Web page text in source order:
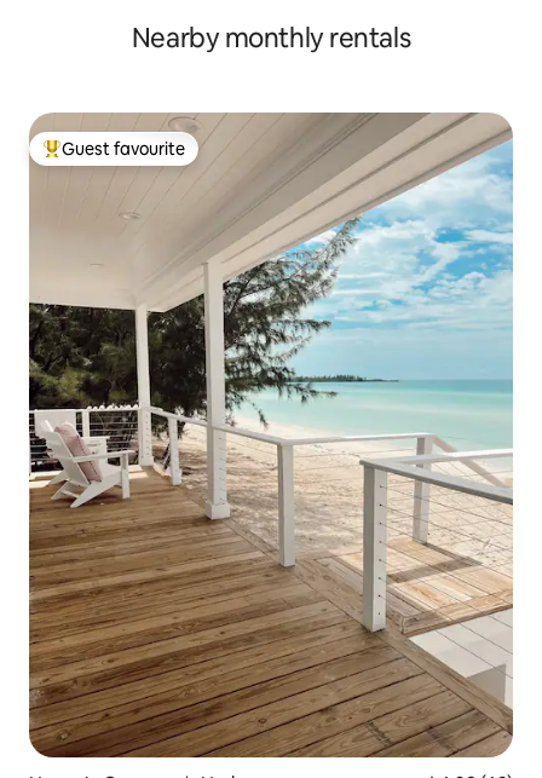
Nearby monthly rentals
Top guest favourite
Guest favourite